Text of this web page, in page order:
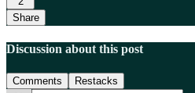
Share
Discussion about this post
Comments Restacks